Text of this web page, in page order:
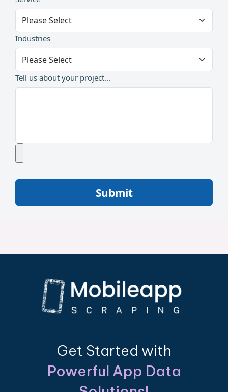
Industries
Tell us about your project...
Submit
Get Started with
Powerful App Data